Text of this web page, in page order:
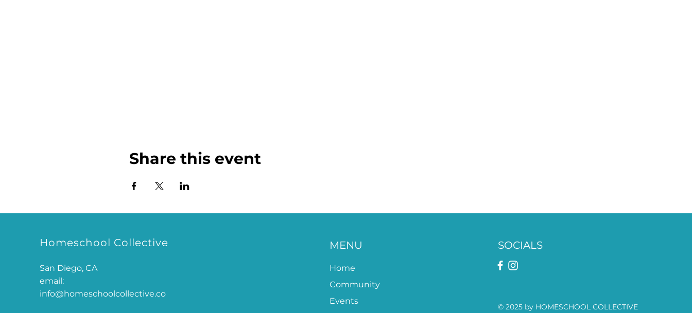
Share this event
Homeschool Collective
San Diego, CA
email:
info@homeschoolcollective.co
MENU
Home
Community
Events
SOCIALS
© 2025 by HOMESCHOOL COLLECTIVE